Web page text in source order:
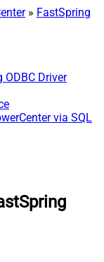
» FastSpring
Driver
via SQL